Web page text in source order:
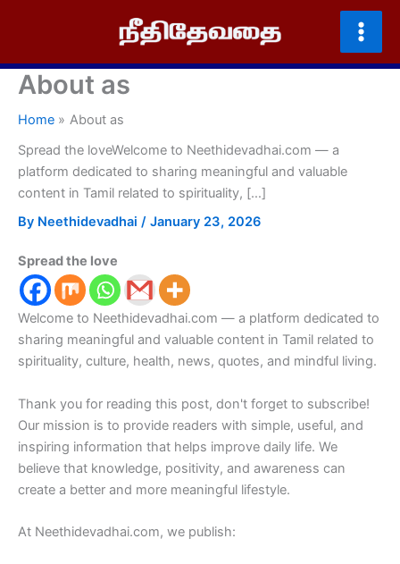
About as
Home
About as
Spread the loveWelcome to Neethidevadhai.com — a
platform dedicated to sharing meaningful and valuable
content in Tamil related to spirituality, […]
By Neethidevadhai / January 23, 2026
Spread the love
Welcome to Neethidevadhai.com — a platform dedicated to
sharing meaningful and valuable content in Tamil related to
spirituality, culture, health, news, quotes, and mindful living.
Thank you for reading this post, don't forget to subscribe!
Our mission is to provide readers with simple, useful, and
inspiring information that helps improve daily life. We
believe that knowledge, positivity, and awareness can
create a better and more meaningful lifestyle.
At Neethidevadhai.com, we publish: